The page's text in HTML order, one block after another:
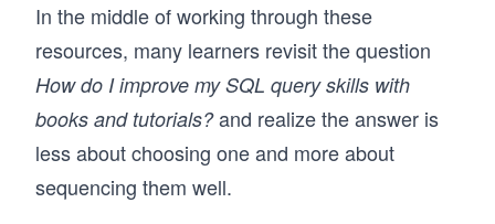
In the middle of working through these
resources, many learners revisit the question
How do I improve my SQL query skills with
books and tutorials?and realize the answer is
less about choosing one and more about
sequencing them well.